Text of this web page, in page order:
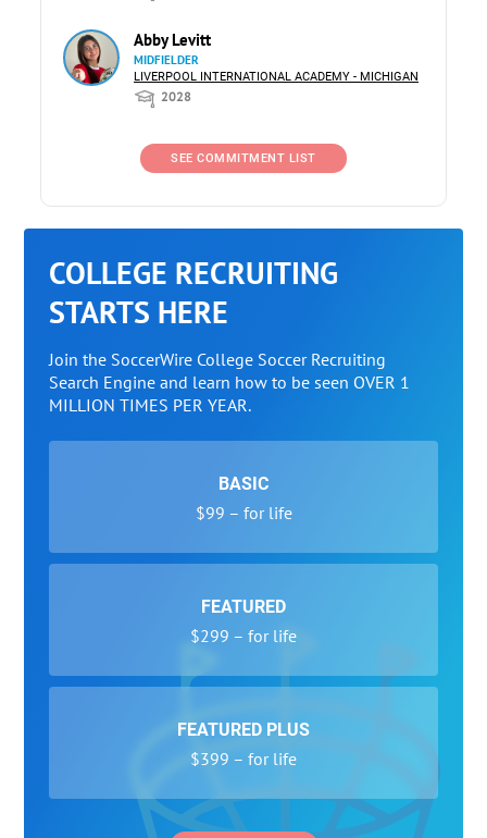
Abby Levitt
MIDFIELDER
LIVERPOOL INTERNATIONAL ACADEMY - MICHIGAN
2028
SEE COMMITMENT LIST
COLLEGE RECRUITING
STARTS HERE
Join the SoccerWire College Soccer Recruiting
Search Engine and learn how to be seen OVER 1
MILLION TIMES PER YEAR.
BASIC
$99 – for life
FEATURED
$299 – for life
FEATURED PLUS
$399 – for life